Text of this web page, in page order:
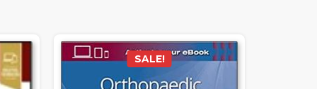
SALE!